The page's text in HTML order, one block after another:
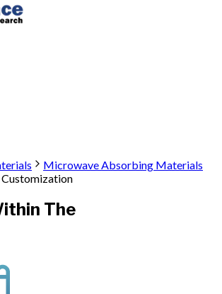
Microwave Absorbing Materials
Customization
The